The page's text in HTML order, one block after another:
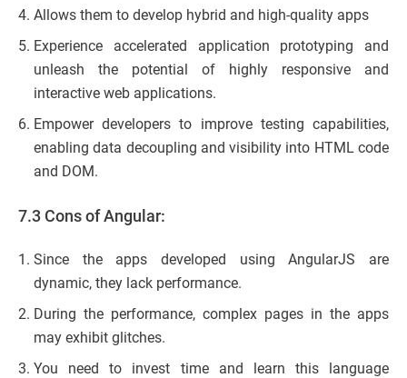
Allows them to develop hybrid and high-quality apps
Experience accelerated application prototyping and
unleash the potential of highly responsive and
interactive web applications.
Empower developers to improve testing capabilities,
enabling data decoupling and visibility into HTML code
and DOM.
7.3 Cons of Angular:
Since the apps developed using AngularJS are
dynamic, they lack performance.
During the performance, complex pages in the apps
may exhibit glitches.
You need to invest time and learn this language